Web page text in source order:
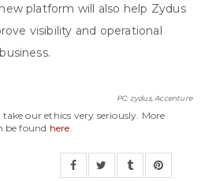
platform will also help Zydus
visibility and operational
PC: zydus, Accenture
our ethics very seriously. More
be found here